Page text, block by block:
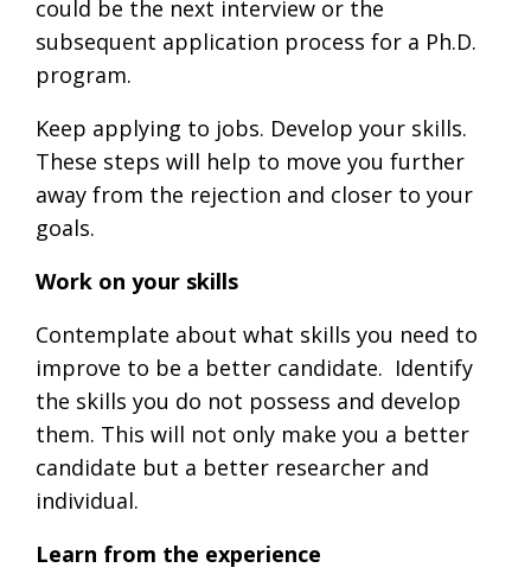
could be the next interview or the
subsequent application process for a Ph.D.
program.
Keep applying to jobs. Develop your skills.
These steps will help to move you further
away from the rejection and closer to your
goals.
Work on your skills
Contemplate about what skills you need to
improve to be a better candidate. Identify
the skills you do not possess and develop
them. This will not only make you a better
candidate but a better researcher and
individual.
Learn from the experience